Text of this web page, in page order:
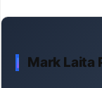
Mark Laita